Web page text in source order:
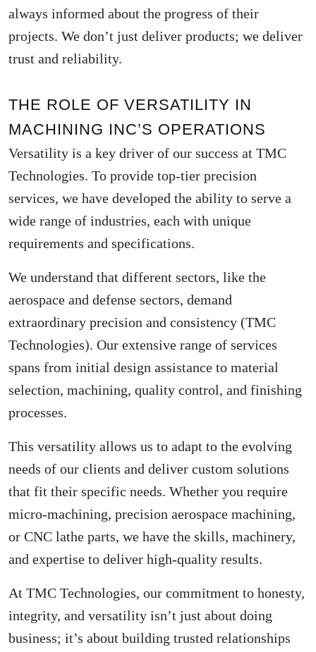
always informed about the progress of their
projects. We don’t just deliver products; we deliver
trust and reliability.
THE ROLE OF VERSATILITY IN
MACHINING INC’S OPERATIONS
Versatility is a key driver of our success at TMC
Technologies. To provide top-tier precision
services, we have developed the ability to serve a
wide range of industries, each with unique
requirements and specifications.
We understand that different sectors, like the
aerospace and defense sectors, demand
extraordinary precision and consistency (TMC
Technologies). Our extensive range of services
spans from initial design assistance to material
selection, machining, quality control, and finishing
processes.
This versatility allows us to adapt to the evolving
needs of our clients and deliver custom solutions
that fit their specific needs. Whether you require
micro-machining, precision aerospace machining,
or CNC lathe parts, we have the skills, machinery,
and expertise to deliver high-quality results.
At TMC Technologies, our commitment to honesty,
integrity, and versatility isn’t just about doing
business; it’s about building trusted relationships